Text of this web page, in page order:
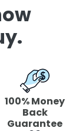
100% Money
Back
Guarantee